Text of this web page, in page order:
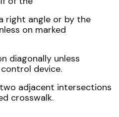
right angle or by the
on marked
diagonally unless
device.
adjacent intersections
crosswalk.